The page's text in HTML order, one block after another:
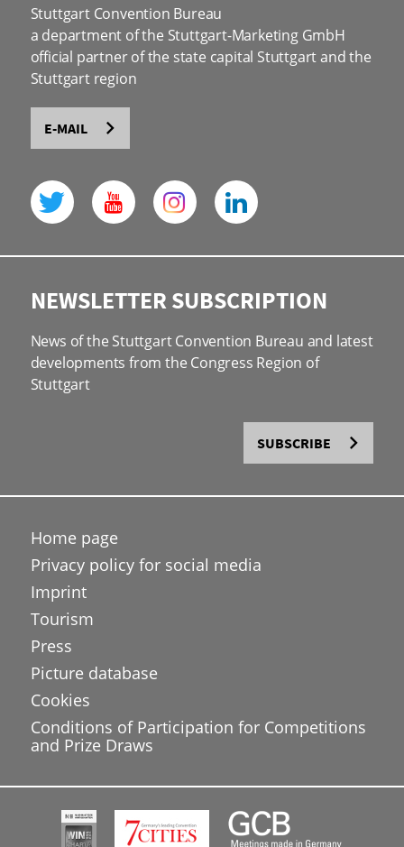
Stuttgart Convention Bureau
a department of the Stuttgart-Marketing GmbH
official partner of the state capital Stuttgart and the
Stuttgart region
E-MAIL
NEWSLETTER SUBSCRIPTION
News of the Stuttgart Convention Bureau and latest
developments from the Congress Region of
Stuttgart
SUBSCRIBE
Home page
Privacy policy for social media
Imprint
Tourism
Press
Picture database
Cookies
Conditions of Participation for Competitions
and Prize Draws